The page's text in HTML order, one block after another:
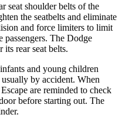
seat shoulder belts of the
the seatbelts and eliminate
and force limiters to limit
passengers. The Dodge
its rear seat belts.
and young children
by accident. When
are reminded to check
before starting out. The